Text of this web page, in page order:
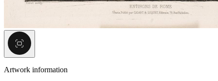
Artwork information